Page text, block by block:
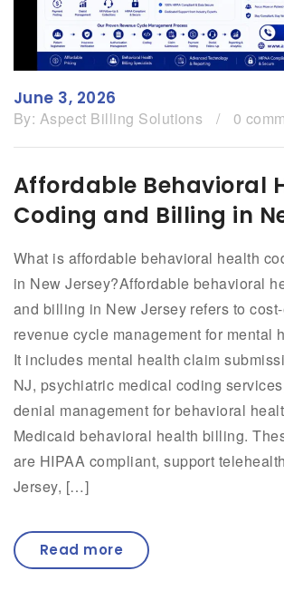
June 3, 2026
By: Aspect Billing Solutions / 0
Affordable Behavioral
Coding and Billing in
What is affordable behavioral health
in New Jersey?Affordable behavioral
and billing in New Jersey refers to
revenue cycle management for mental
It includes mental health claim
NJ, psychiatric medical coding
denial management for behavioral
Medicaid behavioral health billing.
are HIPAA compliant, support
Jersey, […]
Read more